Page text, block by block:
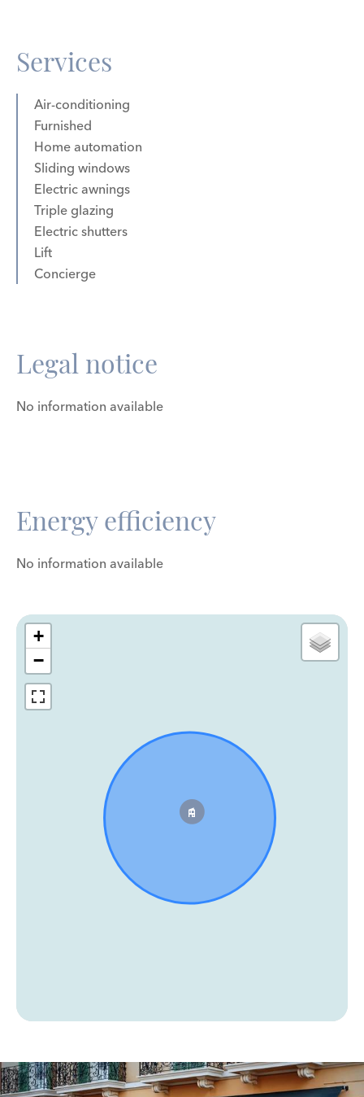
Services
Air-conditioning
Furnished
Home automation
Sliding windows
Electric awnings
Triple glazing
Electric shutters
Lift
Concierge
Legal notice
No information available
Energy efficiency
No information available
+
−